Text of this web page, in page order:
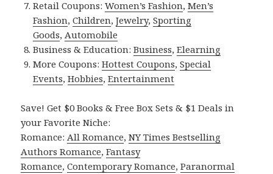
Retail Coupons:Women’s Fashion,Men’s
Fashion,Children,Jewelry,Sporting
Goods,Automobile
Business & Education:Business,Elearning
More Coupons:Hottest Coupons,Special
Events,Hobbies,Entertainment
Save! Get $0 Books & Free Box Sets & $1 Deals in
your Favorite Niche:
Romance:All Romance,NY Times Bestselling
Authors Romance,Fantasy
Romance,Contemporary Romance,Paranormal